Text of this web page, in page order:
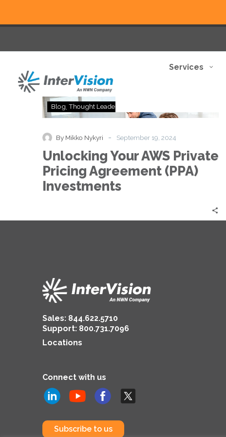
Services
Your
Private
Pricing
Agreement
Investments
Blog Thought Leadership
By Mikko Nykyri - September 19, 2024
Unlocking Your AWS Private
Pricing Agreement (PPA)
Investments
Sales: 844.622.5710
Support: 800.731.7096
Locations
Connect with us
Subscribe to us